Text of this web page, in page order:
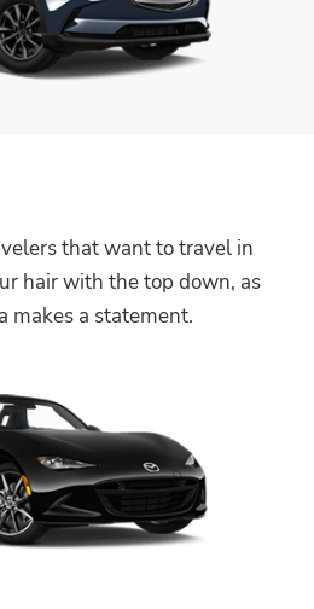
that want to travel in
hair with the top down, as
makes a statement.